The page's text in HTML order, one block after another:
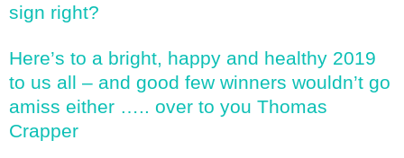
sign right?
Here’s to a bright, happy and healthy 2019
to us all – and good few winners wouldn’t go
amiss either ….. over to you Thomas
Crapper